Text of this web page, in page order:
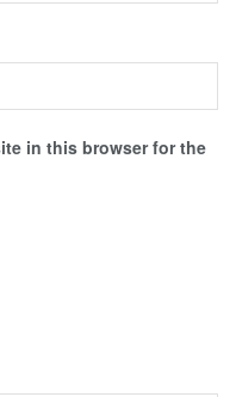
in this browser for the